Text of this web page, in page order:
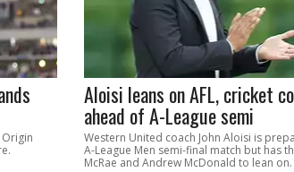
Aloisi leans on AFL, cricket
ahead of A-League semi
Western United coach John Aloisi is
A-League Men semi-final match but has
McRae and Andrew McDonald to lean on.